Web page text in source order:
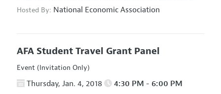
Hosted By: National Economic Association
AFA Student Travel Grant Panel
Event (Invitation Only)
Thursday, Jan. 4, 2018 4:30 PM - 6:00 PM